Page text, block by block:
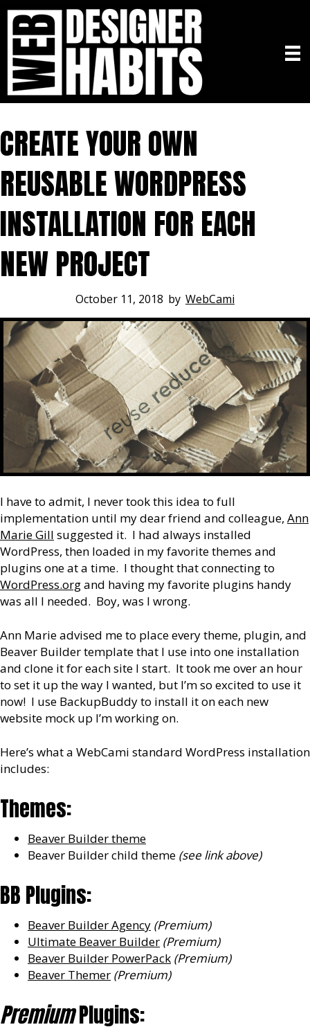
CREATE YOUR OWN
REUSABLE WORDPRESS
INSTALLATION FOR EACH
NEW PROJECT
October 11, 2018 by WebCami
I have to admit, I never took this idea to full
implementation until my dear friend and colleague, Ann
Marie Gill suggested it. I had always installed
WordPress, then loaded in my favorite themes and
plugins one at a time. I thought that connecting to
WordPress.organd having my favorite plugins handy
was all I needed. Boy, was I wrong.
Ann Marie advised me to place every theme, plugin, and
Beaver Builder template that I use into one installation
and clone it for each site I start. It took me over an hour
to set it up the way I wanted, but I’m so excited to use it
now! I use BackupBuddy to install it on each new
website mock up I’m working on.
Here’s what a WebCami standard WordPress installation
includes:
Themes:
Beaver Builder theme
Beaver Builder child theme (see link above)
BB Plugins:
Beaver Builder Agency (Premium)
Ultimate Beaver Builder (Premium)
Beaver Builder PowerPack (Premium)
Beaver Themer (Premium)
PremiumPlugins: